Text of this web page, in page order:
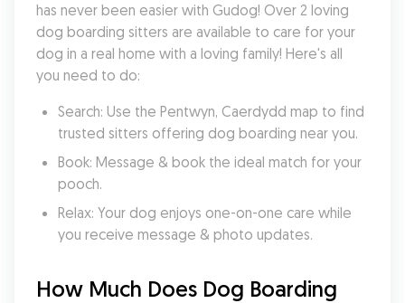
has never been easier with Gudog! Over 2 loving
dog boarding sitters are available to care for your
dog in a real home with a loving family! Here's all
you need to do:
Search: Use the Pentwyn, Caerdydd map to find
trusted sitters offering dog boarding near you.
Book: Message & book the ideal match for your
pooch.
Relax: Your dog enjoys one-on-one care while
you receive message & photo updates.
How Much Does Dog Boarding